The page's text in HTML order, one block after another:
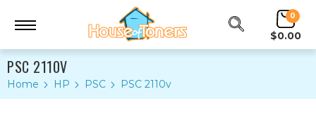
0
$0.00
PSC 2110V
Home HP PSC PSC 2110v